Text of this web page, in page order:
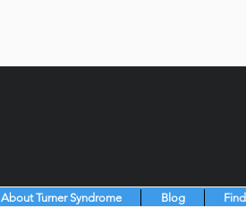
About Turner Syndrome Blog